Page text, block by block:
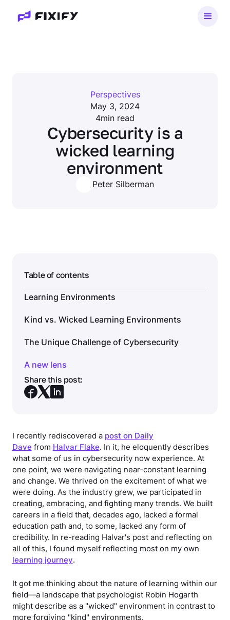
Perspectives
May 3, 2024
4min read
Cybersecurity is a
wicked learning
environment
Peter Silberman
Table of contents
Learning Environments
Kind vs. Wicked Learning Environments
The Unique Challenge of Cybersecurity
A new lens
Share this post:
I recently rediscovered a post on Daily
Dave from Halvar Flake. In it, he eloquently describes
what some of us in cybersecurity now experience. At
one point, we were navigating near-constant learning
and change. We thrived on the excitement of what we
were doing. As the industry grew, we participated in
creating, embracing, and fighting many trends. We built
careers in a field that, decades ago, lacked a formal
education path and, to some, lacked any form of
credibility. In re-reading Halvar's post and reflecting on
all of this, I found myself reflecting most on my own
learning journey.
It got me thinking about the nature of learning within our
field—a landscape that psychologist Robin Hogarth
might describe as a "wicked" environment in contrast to
more forgiving "kind" environments.